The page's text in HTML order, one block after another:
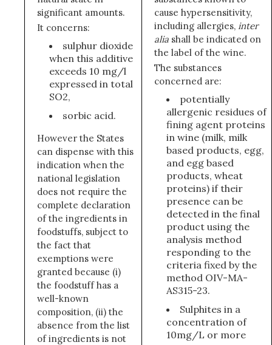
significant amounts.
It concerns:
sulphur dioxide
when this additive
exceeds 10 mg/l
expressed in total
SO2,
sorbic acid.
However the States
can dispense with this
indication when the
national legislation
does not require the
complete declaration
of the ingredients in
foodstuffs, subject to
the fact that
exemptions were
granted because (i)
the foodstuff has a
well-known
composition, (ii) the
absence from the list
of ingredients is not
cause hypersensitivity,
including allergies, inter
alia shall be indicated on
the label of the wine.
The substances
concerned are:
potentially
allergenic residues of
fining agent proteins
in wine (milk, milk
based products, egg,
and egg based
products, wheat
proteins) if their
presence can be
detected in the final
product using the
analysis method
responding to the
criteria fixed by the
method OIV-MA-
AS315-23.
Sulphites in a
concentration of
10mg/L or more